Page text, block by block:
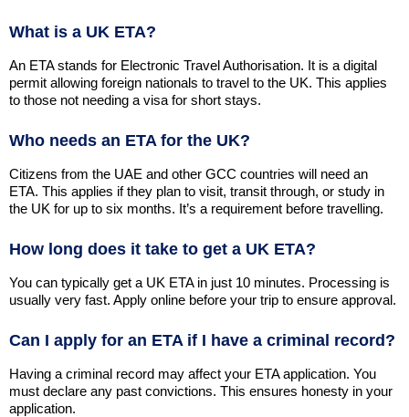
What is a UK ETA?
An ETA stands for Electronic Travel Authorisation. It is a digital
permit allowing foreign nationals to travel to the UK. This applies
to those not needing a visa for short stays.
Who needs an ETA for the UK?
Citizens from the UAE and other GCC countries will need an
ETA. This applies if they plan to visit, transit through, or study in
the UK for up to six months. It’s a requirement before travelling.
How long does it take to get a UK ETA?
You can typically get a UK ETA in just 10 minutes. Processing is
usually very fast. Apply online before your trip to ensure approval.
Can I apply for an ETA if I have a criminal record?
Having a criminal record may affect your ETA application. You
must declare any past convictions. This ensures honesty in your
application.